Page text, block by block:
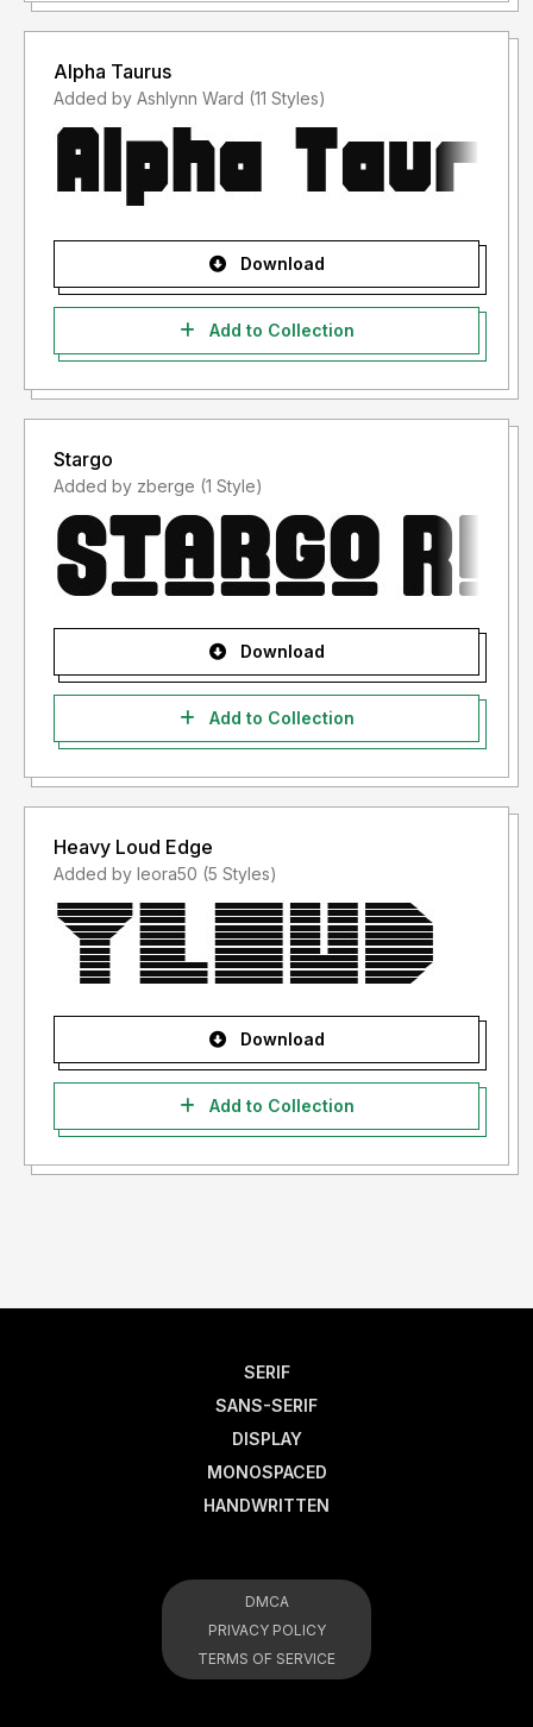
Alpha Taurus
Added by Ashlynn Ward (11 Styles)
Download
Add to Collection
Stargo
Added by zberge (1 Style)
Download
Add to Collection
Heavy Loud Edge
Added by leora50 (5 Styles)
Download
Add to Collection
SERIF
SANS-SERIF
DISPLAY
MONOSPACED
HANDWRITTEN
DMCA
PRIVACY POLICY
TERMS OF SERVICE